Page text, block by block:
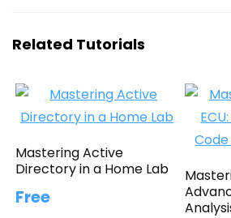
Related Tutorials
Mastering Active
Directory in a Home Lab
Free